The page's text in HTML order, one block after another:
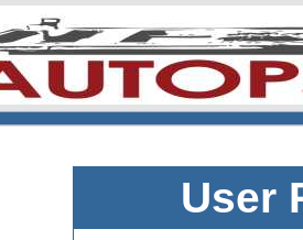
User